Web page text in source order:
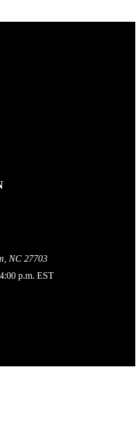
NC 27703
p.m. EST